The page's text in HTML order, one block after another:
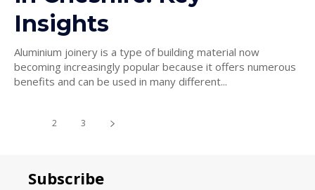
Insights
Aluminium joinery is a type of building material now
becoming increasingly popular because it offers numerous
benefits and can be used in many different...
2 3
Subscribe